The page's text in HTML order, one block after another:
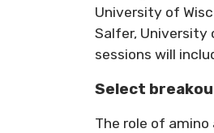
University of
Salfer, University
sessions will
Select
The role of